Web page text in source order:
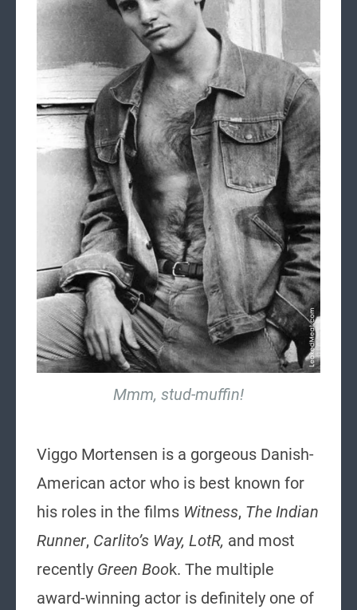
Mmm, stud-muffin!
Viggo Mortensen is a gorgeous Danish-
American actor who is best known for
his roles in the films Witness, The Indian
Runner, Carlito’s Way, LotR, and most
recently Green Book. The multiple
award-winning actor is definitely one of